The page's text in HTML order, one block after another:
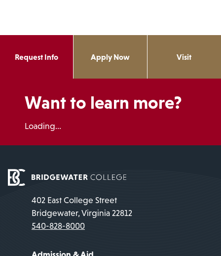
Request Info Apply Now Visit
Want to learn more?
Loading...
402 East College Street
Bridgewater, Virginia 22812
540-828-8000